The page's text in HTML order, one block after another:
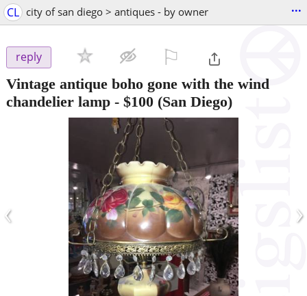
CL city of san diego > antiques - by owner ...
reply
Vintage antique boho gone with the wind
chandelier lamp - $100 (San Diego)
‹ ›